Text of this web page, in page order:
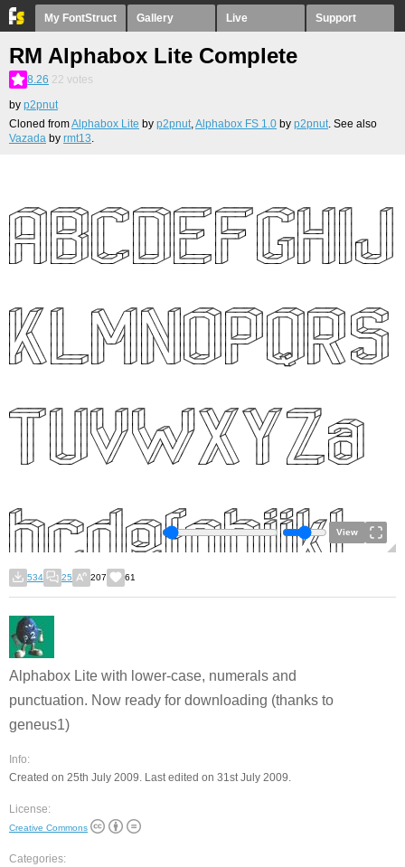
My FontStruct Gallery Live Support
RM Alphabox Lite Complete
8.26 22 votes
by p2pnut
Cloned fromAlphabox Lite by p2pnut,Alphabox FS 1.0 by p2pnut. See also
Vazada by rmt13.
View
534 25 207 61
Alphabox Lite with lower-case, numerals and
punctuation. Now ready for downloading (thanks to
geneus1)
Info:
Created on 25th July 2009. Last edited on 31st July 2009.
License:
Creative Commons
Categories: